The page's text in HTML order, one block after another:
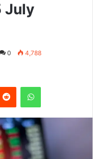
July
0 4,788
Reddit WhatsApp